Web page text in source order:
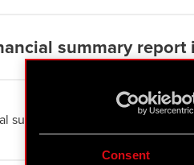
Consent
summary report
summary report